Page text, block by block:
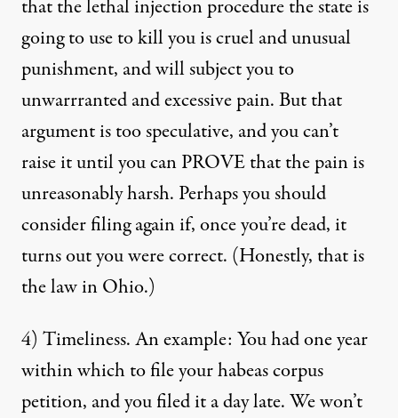
that the lethal injection procedure the state is
going to use to kill you is cruel and unusual
punishment, and will subject you to
unwarrranted and excessive pain. But that
argument is too speculative, and you can’t
raise it until you can PROVE that the pain is
unreasonably harsh. Perhaps you should
consider filing again if, once you’re dead, it
turns out you were correct. (Honestly, that is
the law in Ohio.)
4) Timeliness. An example: You had one year
within which to file your habeas corpus
petition, and you filed it a day late. We won’t